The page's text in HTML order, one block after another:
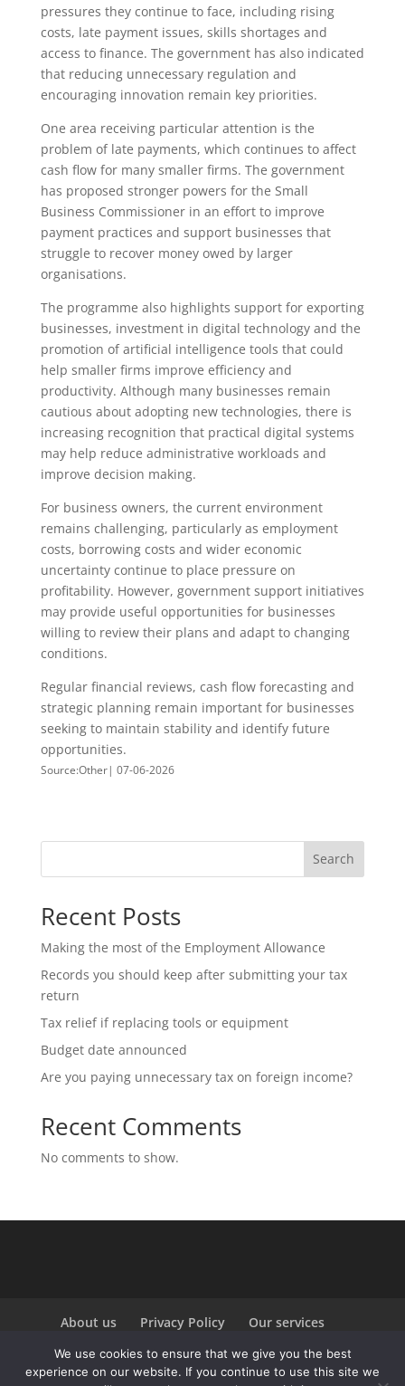
pressures they continue to face, including rising
costs, late payment issues, skills shortages and
access to finance. The government has also indicated
that reducing unnecessary regulation and
encouraging innovation remain key priorities.
One area receiving particular attention is the
problem of late payments, which continues to affect
cash flow for many smaller firms. The government
has proposed stronger powers for the Small
Business Commissioner in an effort to improve
payment practices and support businesses that
struggle to recover money owed by larger
organisations.
The programme also highlights support for exporting
businesses, investment in digital technology and the
promotion of artificial intelligence tools that could
help smaller firms improve efficiency and
productivity. Although many businesses remain
cautious about adopting new technologies, there is
increasing recognition that practical digital systems
may help reduce administrative workloads and
improve decision making.
For business owners, the current environment
remains challenging, particularly as employment
costs, borrowing costs and wider economic
uncertainty continue to place pressure on
profitability. However, government support initiatives
may provide useful opportunities for businesses
willing to review their plans and adapt to changing
conditions.
Regular financial reviews, cash flow forecasting and
strategic planning remain important for businesses
seeking to maintain stability and identify future
opportunities.
Source:Other| 07-06-2026
Search
Recent Posts
Making the most of the Employment Allowance
Records you should keep after submitting your tax
return
Tax relief if replacing tools or equipment
Budget date announced
Are you paying unnecessary tax on foreign income?
Recent Comments
No comments to show.
About us Privacy Policy
Our services
We use cookies to ensure that we give you the best
experience on our website. If you continue to use this site we